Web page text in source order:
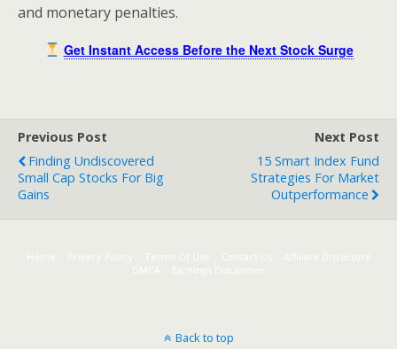
and monetary penalties.
Get Instant Access Before the Next Stock Surge
Previous Post
Finding Undiscovered
Small Cap Stocks For Big
Gains
Next Post
15 Smart Index Fund
Strategies For Market
Outperformance
Home Terms Of Use Contact Us
Affiliate Disclosure
DMCA
Earnings Disclaimer
Back to top